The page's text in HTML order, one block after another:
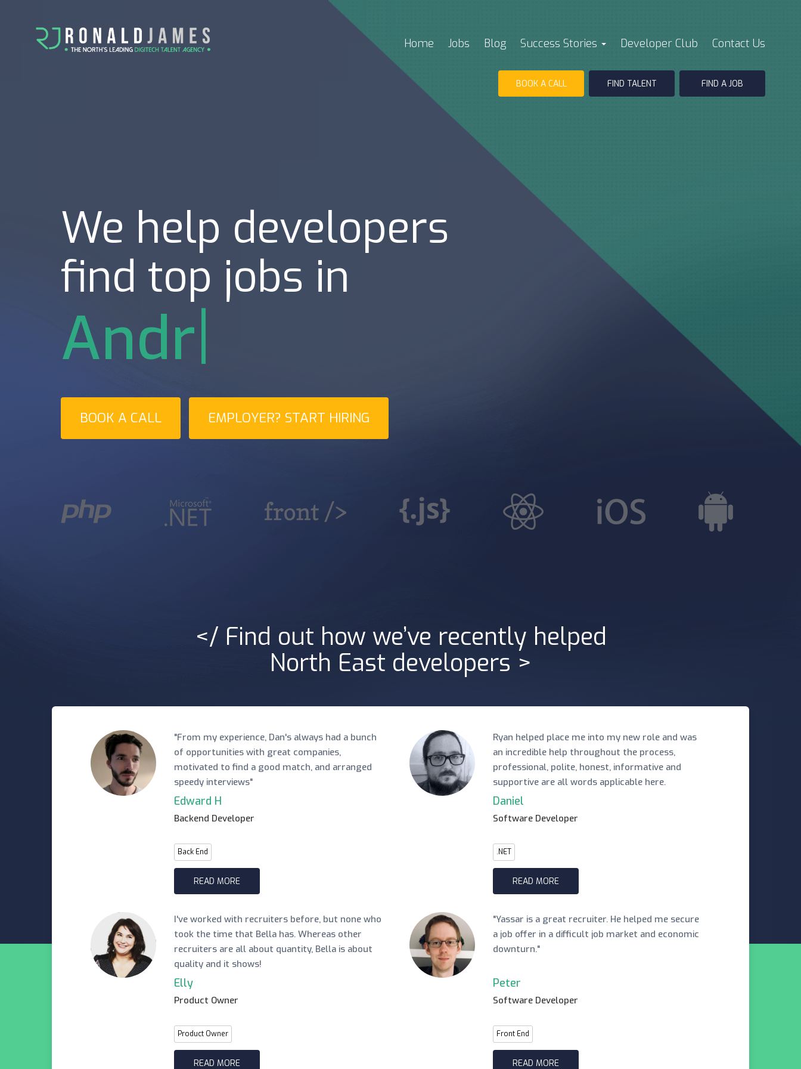
Home Jobs Blog Success Stories Developer Club Contact Us
BOOK A CALL FIND TALENT FIND A JOB
We help developers
find top jobs in
Android
BOOK A CALL EMPLOYER? START HIRING
</ Find out how we’ve recently helped
North East developers >
"From my experience, Dan's always had a bunch
of opportunities with great companies,
motivated to find a good match, and arranged
speedy interviews"
Edward H
Backend Developer
Back End
READ MORE
Ryan helped place me into my new role and was
an incredible help throughout the process,
professional, polite, honest, informative and
supportive are all words applicable here.
Daniel
Software Developer
.NET
READ MORE
I've worked with recruiters before, but none who
took the time that Bella has. Whereas other
recruiters are all about quantity, Bella is about
quality and it shows!
Elly
Product Owner
Product Owner
READ MORE
"Yassar is a great recruiter. He helped me secure
a job offer in a difficult job market and economic
downturn."
Peter
Software Developer
Front End
READ MORE